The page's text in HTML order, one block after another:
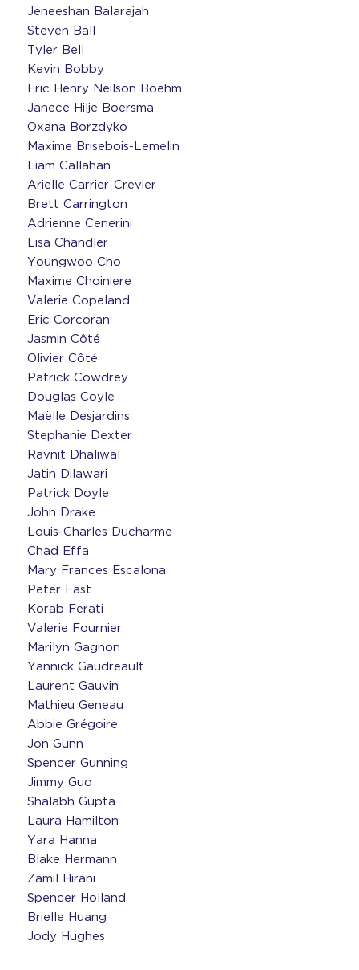
Jeneeshan Balarajah
Steven Ball
Tyler Bell
Kevin Bobby
Eric Henry Neilson Boehm
Janece Hilje Boersma
Oxana Borzdyko
Maxime Brisebois-Lemelin
Liam Callahan
Arielle Carrier-Crevier
Brett Carrington
Adrienne Cenerini
Lisa Chandler
Youngwoo Cho
Maxime Choiniere
Valerie Copeland
Eric Corcoran
Jasmin Côté
Olivier Côté
Patrick Cowdrey
Douglas Coyle
Maëlle Desjardins
Stephanie Dexter
Ravnit Dhaliwal
Jatin Dilawari
Patrick Doyle
John Drake
Louis-Charles Ducharme
Chad Effa
Mary Frances Escalona
Peter Fast
Korab Ferati
Valerie Fournier
Marilyn Gagnon
Yannick Gaudreault
Laurent Gauvin
Mathieu Geneau
Abbie Grégoire
Jon Gunn
Spencer Gunning
Jimmy Guo
Shalabh Gupta
Laura Hamilton
Yara Hanna
Blake Hermann
Zamil Hirani
Spencer Holland
Brielle Huang
Jody Hughes